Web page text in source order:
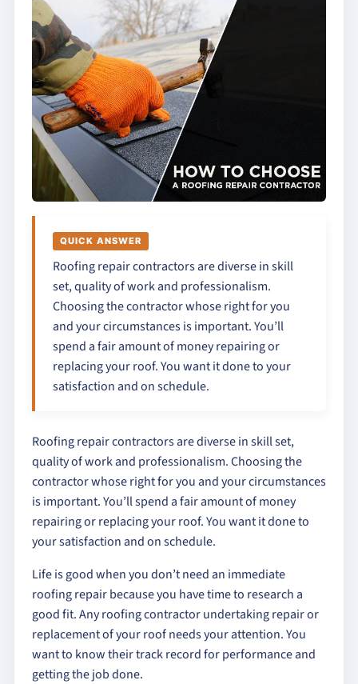
QUICK ANSWER
Roofing repair contractors are diverse in skill
set, quality of work and professionalism.
Choosing the contractor whose right for you
and your circumstances is important. You’ll
spend a fair amount of money repairing or
replacing your roof. You want it done to your
satisfaction and on schedule.
Roofing repair contractors are diverse in skill set,
quality of work and professionalism. Choosing the
contractor whose right for you and your circumstances
is important. You’ll spend a fair amount of money
repairing or replacing your roof. You want it done to
your satisfaction and on schedule.
Life is good when you don’t need an immediate
roofing repair because you have time to research a
good fit. Any roofing contractor undertaking repair or
replacement of your roof needs your attention. You
want to know their track record for performance and
getting the job done.